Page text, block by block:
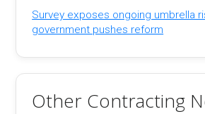
Survey exposes ongoing umbrella
government pushes reform
Other Contracting